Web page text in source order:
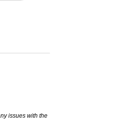
issues with the